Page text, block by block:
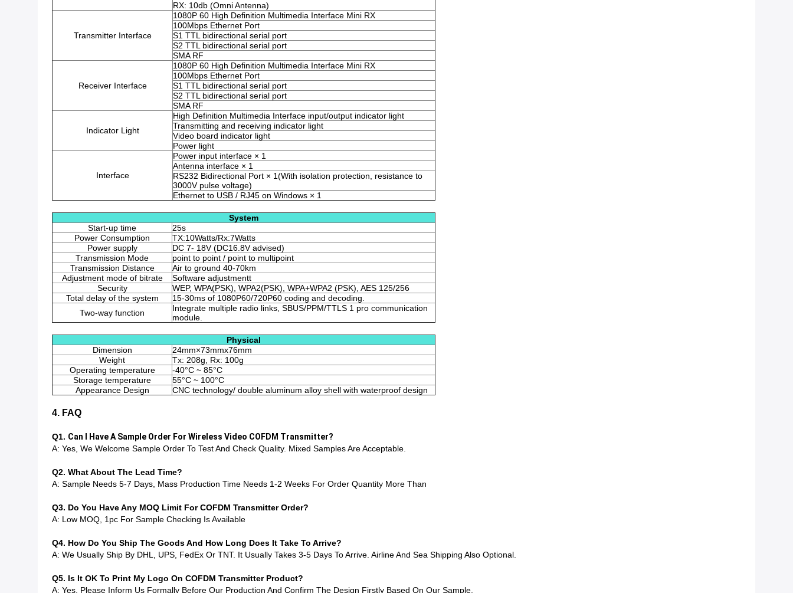
RX: 10db (Omni Antenna)
Transmitter Interface
1080P 60 High Definition Multimedia Interface Mini RX
100Mbps Ethernet Port
S1 TTL bidirectional serial port
S2 TTL bidirectional serial port
SMA RF
Receiver Interface
1080P 60 High Definition Multimedia Interface Mini RX
100Mbps Ethernet Port
S1 TTL bidirectional serial port
S2 TTL bidirectional serial port
SMA RF
Indicator Light
High Definition Multimedia Interface input/output indicator light
Transmitting and receiving indicator light
Video board indicator light
Power light
Interface
Power input interface × 1
Antenna interface × 1
RS232 Bidirectional Port × 1(With isolation protection, resistance to
3000V pulse voltage)
Ethernet to USB / RJ45 on Windows × 1
System
Start-up time
25s
Power Consumption
TX:10Watts/Rx:7Watts
Power supply
DC 7- 18V (DC16.8V advised)
Transmission Mode
point to point / point to multipoint
Transmission Distance
Air to ground 40-70km
Adjustment mode of bitrate
Software adjustmentt
Security
WEP, WPA(PSK), WPA2(PSK), WPA+WPA2 (PSK), AES 125/256
Total delay of the system
15-30ms of 1080P60/720P60 coding and decoding.
Two-way function
Integrate multiple radio links, SBUS/PPM/TTLS 1 pro communication
module.
Physical
Dimension
24mm×73mmx76mm
Weight
Tx: 208g, Rx: 100g
Operating temperature
-40°C ~ 85°C
Storage temperature
55°C ~ 100°C
Appearance Design
CNC technology/ double aluminum alloy shell with waterproof design
4. FAQ
Q1. Can I Have A Sample Order For Wireless Video COFDM Transmitter?
A: Yes, We Welcome Sample Order To Test And Check Quality. Mixed Samples Are Acceptable.
Q2. What About The Lead Time?
A: Sample Needs 5-7 Days, Mass Production Time Needs 1-2 Weeks For Order Quantity More Than
Q3. Do You Have Any MOQ Limit For COFDM Transmitter Order?
A: Low MOQ, 1pc For Sample Checking Is Available
Q4. How Do You Ship The Goods And How Long Does It Take To Arrive?
A: We Usually Ship By DHL, UPS, FedEx Or TNT. It Usually Takes 3-5 Days To Arrive. Airline And Sea Shipping Also Optional.
Q5. Is It OK To Print My Logo On COFDM Transmitter Product?
A: Yes. Please Inform Us Formally Before Our Production And Confirm The Design Firstly Based On Our Sample.